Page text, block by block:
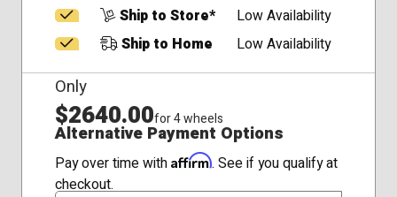
Ship to Store*
Low Availability
Ship to Home
Low Availability
Only
$2640.00for 4 wheels
Alternative Payment Options
Pay over time with Affirm. See if you qualify at
checkout.